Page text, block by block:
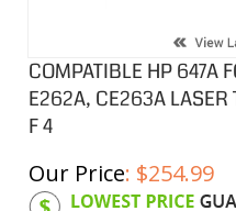
COMPATIBLE HP 647A
E262A, CE263A LASER
F 4
Our Price: $254.99
Product Code: HPCL261ASA